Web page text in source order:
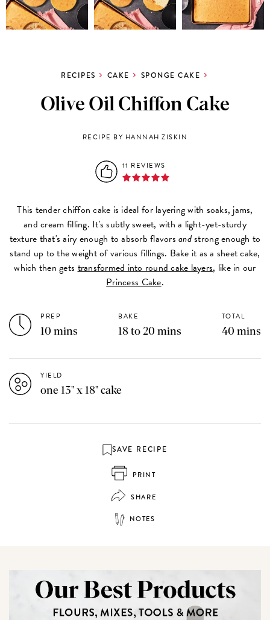
RECIPES CAKE SPONGE CAKE
Olive Oil Chiffon Cake
RECIPE BY HANNAH ZISKIN
11 REVIEWS
This tender chiffon cake is ideal for layering with soaks, jams,
and cream filling. It's subtly sweet, with a light-yet-sturdy
texture that's airy enough to absorb flavorsandstrong enough to
stand up to the weight of various fillings. Bake it as a sheet cake,
which then getstransformed into round cake layers, like in our
Princess Cake.
PREP
10 mins
BAKE
18 to 20 mins
TOTAL
40 mins
YIELD
one 13" x 18" cake
SAVE RECIPE
PRINT
SHARE
NOTES